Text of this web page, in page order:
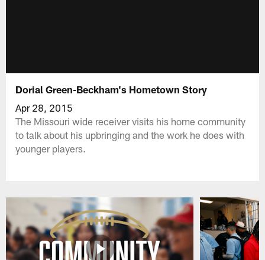
Dorial Green-Beckham's Hometown Story
Apr 28, 2015
The Missouri wide receiver visits his home community
to talk about his upbringing and the work he does with
younger players.